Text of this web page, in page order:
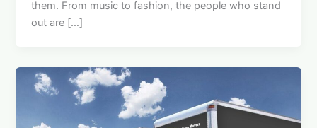
them. From music to fashion, the people who stand
out are […]